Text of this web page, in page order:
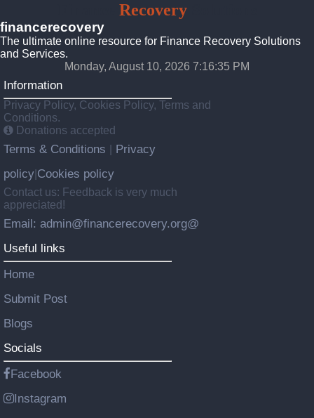
RecoverySolutions
financerecovery
The ultimate online resource for Finance Recovery Solutions
and Services.
Monday, August 10, 2026 7:16:37 PM
Information
Privacy Policy, Cookies Policy, Terms and
Conditions.
Donations accepted
Terms & Conditions
Privacy
policy Cookies policy
Contact us: Feedback is very much
appreciated!
Email: admin@financerecovery.org@
Useful links
Home
Submit Post
Blogs
Socials
Facebook
Instagram